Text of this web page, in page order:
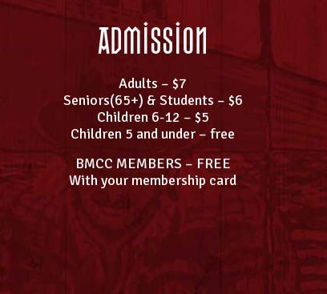
Admission
Adults – $7
Seniors(65+) & Students – $6
Children 6-12 – $5
Children 5 and under – free
BMCC MEMBERS – FREE
With your membership card